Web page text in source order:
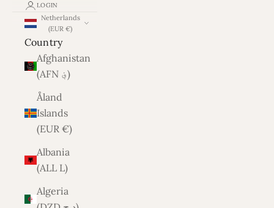
LOGIN
Netherlands
(EUR €)
Country
Afghanistan
(AFN ؋)
Åland
Islands
(EUR €)
Albania
(ALL L)
Algeria